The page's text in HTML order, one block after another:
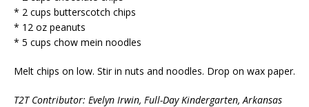
* 2 cups butterscotch chips
* 12 oz peanuts
* 5 cups chow mein noodles
Melt chips on low. Stir in nuts and noodles. Drop on wax paper.
T2T Contributor: Evelyn Irwin, Full-Day Kindergarten, Arkansas